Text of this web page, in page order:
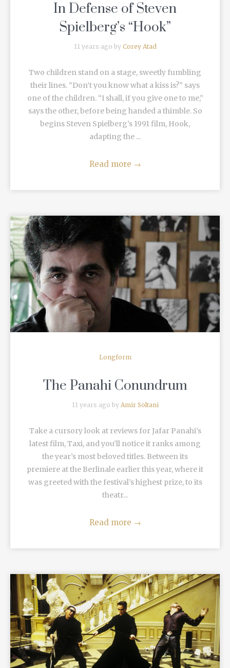
In Defense of Steven
Spielberg’s “Hook”
11 years ago by Corey Atad
Two children stand on a stage, sweetly fumbling
their lines. “Don’t you know what a kiss is?” says
one of the children. “I shall, if you give one to me,”
says the other, before being handed a thimble. So
begins Steven Spielberg’s 1991 film, Hook,
adapting the ...
Read more →
READ MORE
Longform
The Panahi Conundrum
11 years ago by Amir Soltani
Take a cursory look at reviews for Jafar Panahi’s
latest film, Taxi, and you’ll notice it ranks among
the year’s most beloved titles. Between its
premiere at the Berlinale earlier this year, where it
was greeted with the festival’s highest prize, to its
theatr...
Read more →
READ MORE